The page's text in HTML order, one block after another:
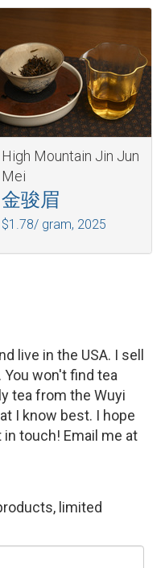
High Mountain Jin Jun
Mei
金骏眉
$1.78/ gram, 2025
live in the USA. I sell
won't find tea
tea from the Wuyi
I know best. I hope
touch! Email me at
limited